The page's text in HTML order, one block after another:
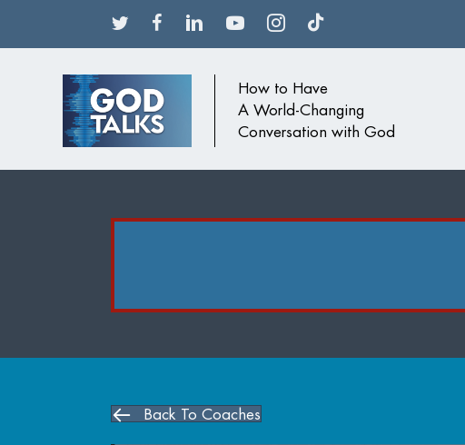
How to Have
A World-Changing
Conversation with God
Back To Coaches